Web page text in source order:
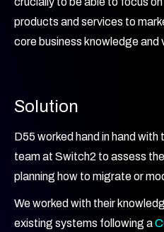
products and services to
core business knowledge and
Solution
D55 worked hand in hand
team at Switch2 to assess
planning how to migrate or
We worked with their
existing systems following a